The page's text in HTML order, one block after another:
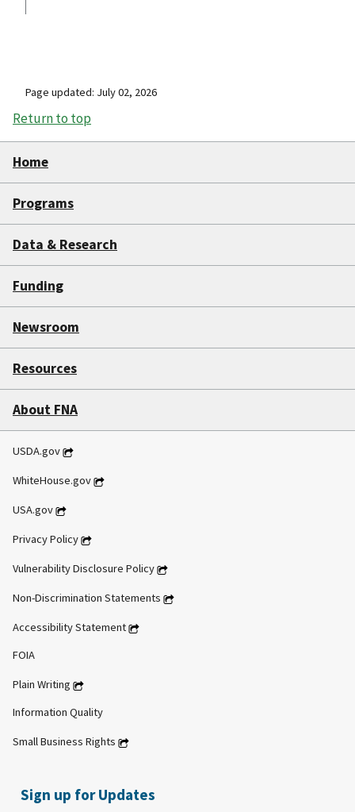
Page updated: July 02, 2026
Return to top
Home
Programs
Data & Research
Funding
Newsroom
Resources
About FNA
USDA.gov
WhiteHouse.gov
USA.gov
Privacy Policy
Vulnerability Disclosure Policy
Non-Discrimination Statements
Accessibility Statement
FOIA
Plain Writing
Information Quality
Small Business Rights
Sign up for Updates